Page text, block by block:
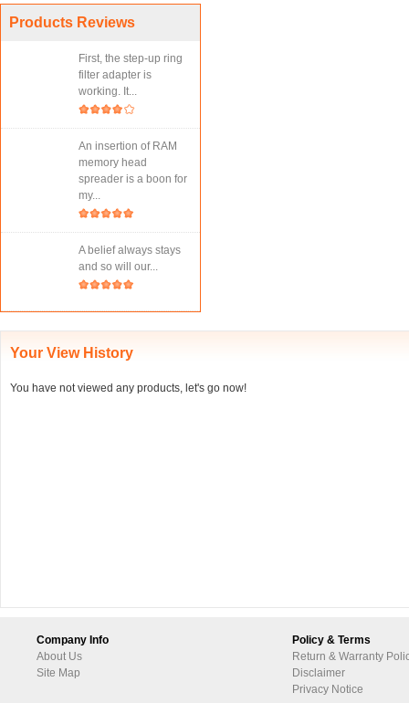
Products Reviews
First, the step-up ring
filter adapter is
working. It...
An insertion of RAM
memory head
spreader is a boon for
my...
A belief always stays
and so will our...
Your View History
You have not viewed any products, let's go now!
Company Info
About Us
Site Map
Policy & Terms
Return & Warranty
Disclaimer
Privacy Notice